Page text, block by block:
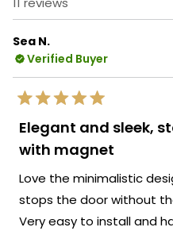
Sea N.
Verified Buyer
Rated
5
out
of
5
Elegant and sleek,
with magnet
Love the minimalistic
stops the door without
Very easy to install and